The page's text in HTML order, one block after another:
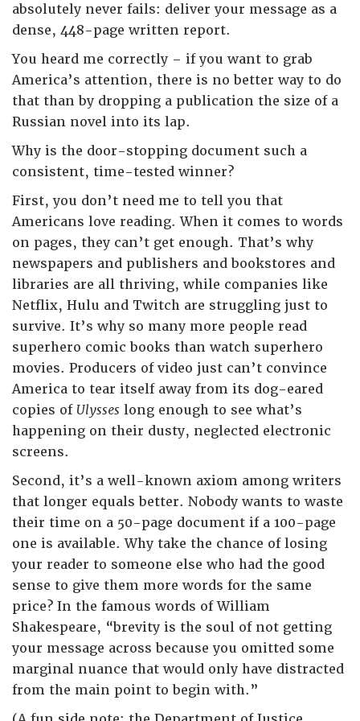
absolutely never fails: deliver your message as a
dense, 448-page written report.
You heard me correctly – if you want to grab
America’s attention, there is no better way to do
that than by dropping a publication the size of a
Russian novel into its lap.
Why is the door-stopping document such a
consistent, time-tested winner?
First, you don’t need me to tell you that
Americans love reading. When it comes to words
on pages, they can’t get enough. That’s why
newspapers and publishers and bookstores and
libraries are all thriving, while companies like
Netflix, Hulu and Twitch are struggling just to
survive. It’s why so many more people read
superhero comic books than watch superhero
movies. Producers of video just can’t convince
America to tear itself away from its dog-eared
copies of Ulysses long enough to see what’s
happening on their dusty, neglected electronic
screens.
Second, it’s a well-known axiom among writers
that longer equals better. Nobody wants to waste
their time on a 50-page document if a 100-page
one is available. Why take the chance of losing
your reader to someone else who had the good
sense to give them more words for the same
price? In the famous words of William
Shakespeare, “brevity is the soul of not getting
your message across because you omitted some
marginal nuance that would only have distracted
from the main point to begin with.”